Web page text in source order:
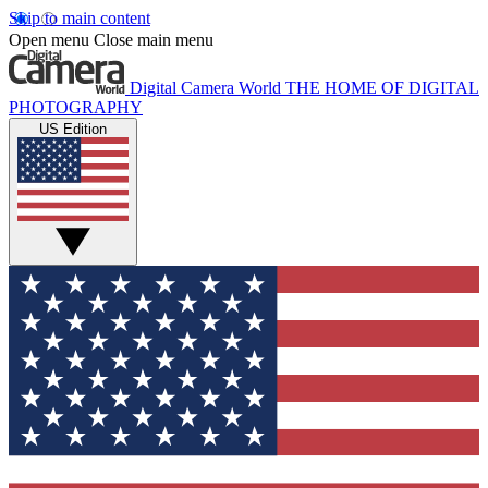
Skip to main content
Open menu Close main menu
Digital Camera World THE HOME OF DIGITAL
PHOTOGRAPHY
US Edition